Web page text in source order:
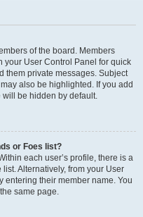
of the board. Members
your User Control Panel for quick
them private messages. Subject
also be highlighted. If you add
will be hidden by default.
or Foes list?
each user’s profile, there is a
Alternatively, from your User
entering their member name. You
same page.